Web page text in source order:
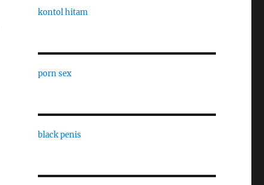
kontol hitam
porn sex
black penis